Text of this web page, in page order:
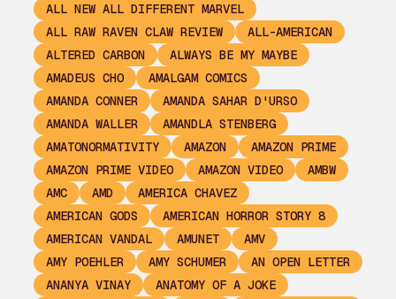
ALL NEW ALL DIFFERENT MARVEL
ALL RAW RAVEN CLAW REVIEW
ALL-AMERICAN
ALTERED CARBON
ALWAYS BE MY MAYBE
AMADEUS CHO
AMALGAM COMICS
AMANDA CONNER
AMANDA SAHAR D'URSO
AMANDA WALLER
AMANDLA STENBERG
AMATONORMATIVITY
AMAZON
AMAZON PRIME
AMAZON PRIME VIDEO
AMAZON VIDEO
AMBW
AMC
AMD
AMERICA CHAVEZ
AMERICAN GODS
AMERICAN HORROR STORY 8
AMERICAN VANDAL
AMUNET
AMV
AMY POEHLER
AMY SCHUMER
AN OPEN LETTER
ANANYA VINAY
ANATOMY OF A JOKE